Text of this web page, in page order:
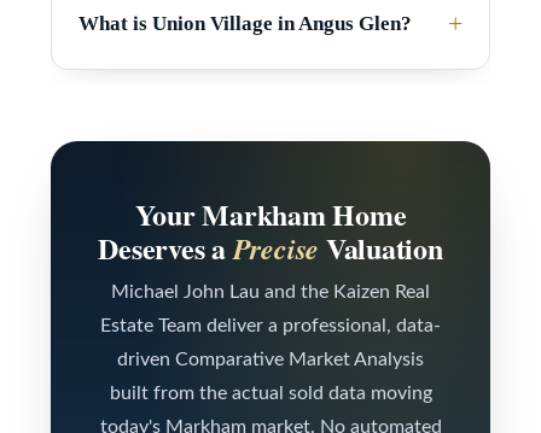
o
n
c
t
U
s
M
What is Union Village in Angus Glen?
Your Markham Home
Deserves aPrecise Valuation
Michael John Lau and the Kaizen Real
Estate Team deliver a professional, data-
driven Comparative Market Analysis
built from the actual sold data moving
today's Markham market. No automated
8
8